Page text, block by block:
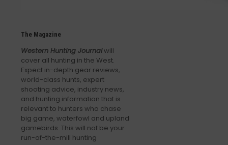
The Magazine
Western Hunting Journalwill
cover all hunting in the West.
Expect in-depth gear reviews,
world-class hunts, expert
shooting advice, industry news,
and hunting information that is
relevant to hunters who chase
big game, waterfowl and upland
gamebirds. This will not be your
run-of-the-mill hunting